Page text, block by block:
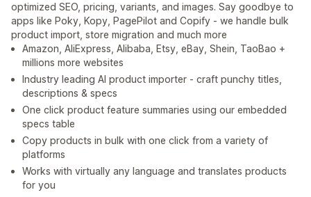
optimized SEO, pricing, variants, and images. Say goodbye to
apps like Poky, Kopy, PagePilot and Copify - we handle bulk
product import, store migration and much more
Amazon, AliExpress, Alibaba, Etsy, eBay, Shein, TaoBao +
millions more websites
Industry leading AI product importer - craft punchy titles,
descriptions & specs
One click product feature summaries using our embedded
specs table
Copy products in bulk with one click from a variety of
platforms
Works with virtually any language and translates products
for you